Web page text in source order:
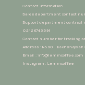
Contact information
Sales department contact
Support department contract
02126745591
Contact number for tracking
Address : No.90 ,
Email : info@lemmcoffee.com
Instagram : Lemmcoffee